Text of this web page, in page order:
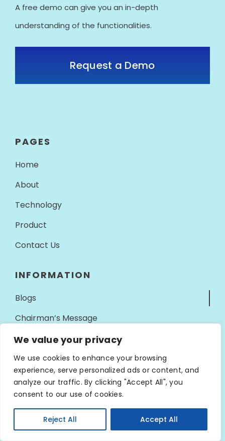
We value your privacy
We use cookies to enhance your browsing
experience, serve personalized ads or content, and
analyze our traffic. By clicking "Accept All", you
consent to our use of cookies.
Reject All Accept All
A free demo can give you an in-depth
understanding of the functionalities.
Request a Demo
PAGES
Home
About
Technology
Product
Contact Us
INFORMATION
Blogs
Chairman’s Message
Our Milestones
Privacy Policy
Terms Of Service
CONTACT INFO
Address
Open